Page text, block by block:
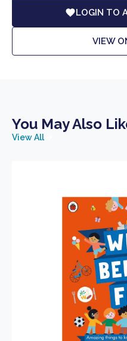
LOGIN TO
VIEW
You May Also
View All